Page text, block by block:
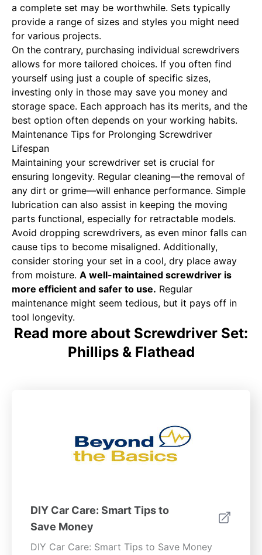
a complete set may be worthwhile. Sets typically
provide a range of sizes and styles you might need
for various projects.
On the contrary, purchasing individual screwdrivers
allows for more tailored choices. If you often find
yourself using just a couple of specific sizes,
investing only in those may save you money and
storage space. Each approach has its merits, and the
best option often depends on your working habits.
Maintenance Tips for Prolonging Screwdriver
Lifespan
Maintaining your screwdriver set is crucial for
ensuring longevity. Regular cleaning—the removal of
any dirt or grime—will enhance performance. Simple
lubrication can also assist in keeping the moving
parts functional, especially for retractable models.
Avoid dropping screwdrivers, as even minor falls can
cause tips to become misaligned. Additionally,
consider storing your set in a cool, dry place away
from moisture. A well-maintained screwdriver is
more efficient and safer to use. Regular
maintenance might seem tedious, but it pays off in
tool longevity.
Read more about Screwdriver Set:
Phillips & Flathead
DIY Car Care: Smart Tips to
Save Money
DIY Car Care: Smart Tips to Save Money